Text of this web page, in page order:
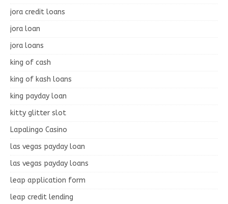
jora credit loans
jora loan
jora loans
king of cash
king of kash loans
king payday loan
kitty glitter slot
Lapalingo Casino
las vegas payday loan
las vegas payday loans
leap application form
leap credit lending